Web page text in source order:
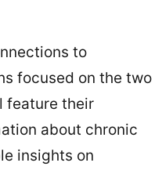
to
focused on the two
feature their
about chronic
insights on